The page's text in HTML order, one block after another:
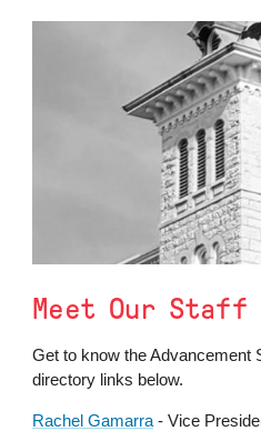
Meet Our Staff
Get to know the Advancement
directory links below.
Rachel Gamarra - Vice